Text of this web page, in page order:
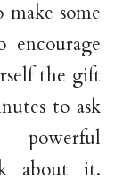
some
encourage
the gift
to ask
about it.